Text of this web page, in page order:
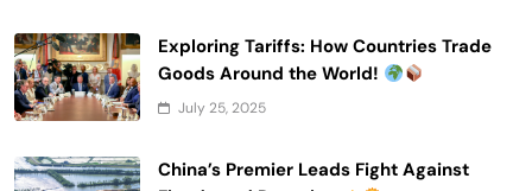
Exploring Tariffs: How Countries Trade
Goods Around the World!
July 25, 2025
China’s Premier Leads Fight Against